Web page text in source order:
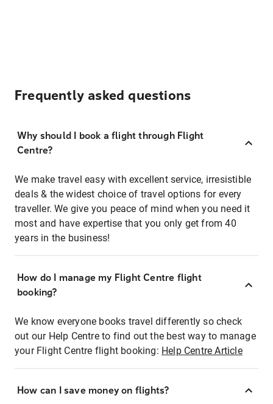
Frequently asked questions
Why should I book a flight through Flight
Centre?
We make travel easy with excellent service, irresistible
deals & the widest choice of travel options for every
traveller. We give you peace of mind when you need it
most and have expertise that you only get from 40
years in the business!
How do I manage my Flight Centre flight
booking?
We know everyone books travel differently so check
out our Help Centre to find out the best way to manage
your Flight Centre flight booking: Help Centre Article
How can I save money on flights?